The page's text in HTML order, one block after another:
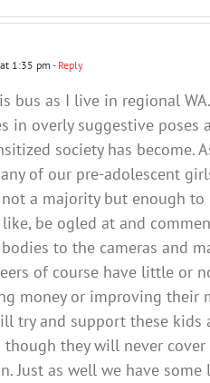
1:35 pm- Reply
bus as I live in regional
in overly suggestive
society has become.
of our pre-adolescent
not a majority but enough
be ogled at and
to the cameras and
of course have little or
money or improving their
try and support these
though they will never
Just as well we have